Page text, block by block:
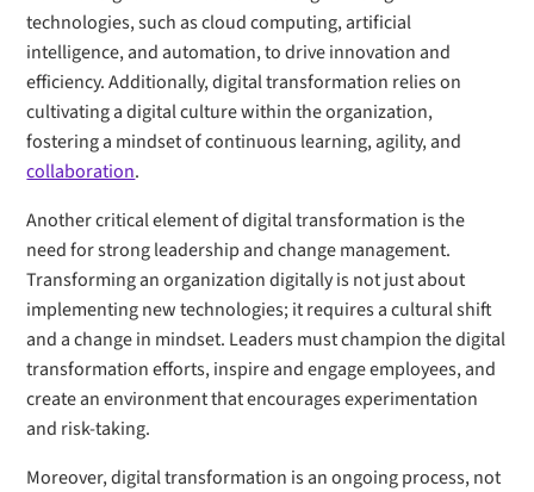
technologies, such as cloud computing, artificial
intelligence, and automation, to drive innovation and
efficiency. Additionally, digital transformation relies on
cultivating a digital culture within the organization,
fostering a mindset of continuous learning, agility, and
collaboration.
Another critical element of digital transformation is the
need for strong leadership and change management.
Transforming an organization digitally is not just about
implementing new technologies; it requires a cultural shift
and a change in mindset. Leaders must champion the digital
transformation efforts, inspire and engage employees, and
create an environment that encourages experimentation
and risk-taking.
Moreover, digital transformation is an ongoing process, not